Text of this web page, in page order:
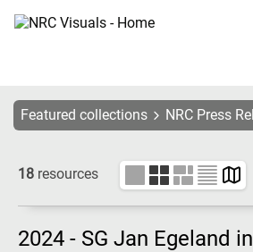
Featured collections NRC Press
18 resources
2024 - SG Jan Egeland